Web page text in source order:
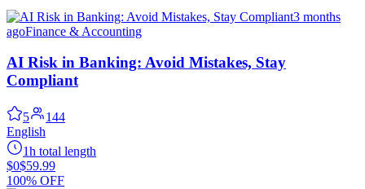
3 months
agoFinance & Accounting
AI Risk in Banking: Avoid Mistakes, Stay
Compliant
5
144
English
1h total length
$0$59.99
100% OFF